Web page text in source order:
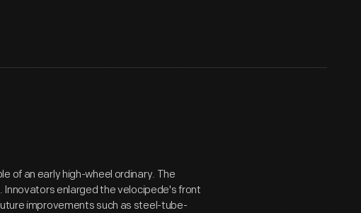
of an early high-wheel ordinary. The
enlarged the velocipede's front
improvements such as steel-tube-